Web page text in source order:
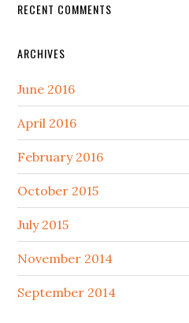
RECENT COMMENTS
ARCHIVES
June 2016
April 2016
February 2016
October 2015
July 2015
November 2014
September 2014